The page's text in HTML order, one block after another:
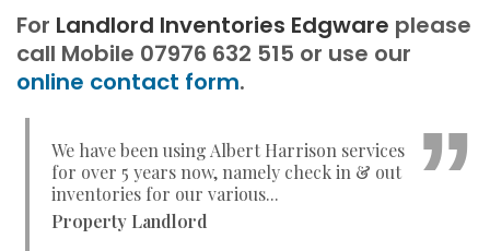
For Landlord Inventories Edgware please
call Mobile 07976 632 515 or use our
online contact form.
We have been using Albert Harrison services
for over 5 years now, namely check in & out
inventories for our various...
Property Landlord